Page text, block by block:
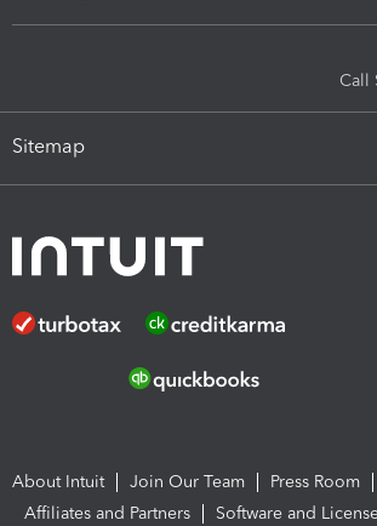
Call
Sitemap
About Intuit Join Our Team
Press Room
Affiliates and Partners
Software and